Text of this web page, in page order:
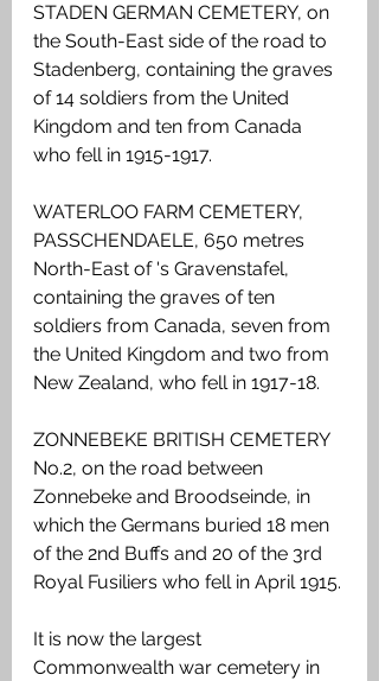
STADEN GERMAN CEMETERY, on
the South-East side of the road to
Stadenberg, containing the graves
of 14 soldiers from the United
Kingdom and ten from Canada
who fell in 1915-1917.
WATERLOO FARM CEMETERY,
PASSCHENDAELE, 650 metres
North-East of 's Gravenstafel,
containing the graves of ten
soldiers from Canada, seven from
the United Kingdom and two from
New Zealand, who fell in 1917-18.
ZONNEBEKE BRITISH CEMETERY
No.2, on the road between
Zonnebeke and Broodseinde, in
which the Germans buried 18 men
of the 2nd Buffs and 20 of the 3rd
Royal Fusiliers who fell in April 1915.
It is now the largest
Commonwealth war cemetery in